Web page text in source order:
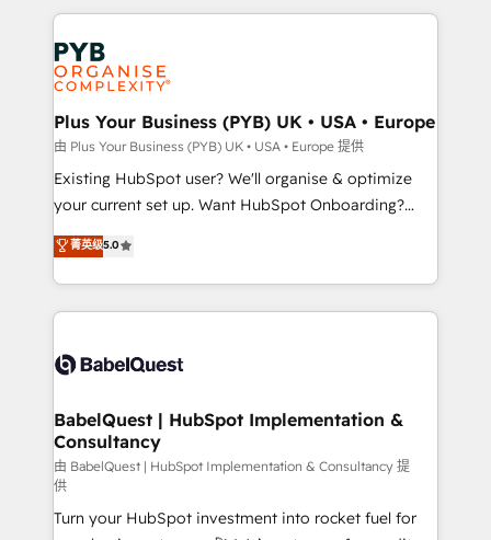
install, our team have the change management
expertise to deliver the solutions you need.
Salesforce and integrated enterprise stacks. Digital
Marketing, Answer Engine Optimisation, and
Generative Engine Optimisation (AI Search),
HubSpot Content Hub, WordPress development,
B2B SEO, paid media, and content. We work with
enterprise and growth-led companies across
technology, professional services, financial services
and industrial sectors. Offices in Johannesburg, Cape
implementations delivered. AI visibility coverage
across ChatGPT, Claude, Perplexity, Gemini and
Innovation HubSpot Impact Award - Platform
Migration Excellence HubSpot Impact Award -
professionals.
Plus Your Business (PYB) UK • USA • Europe
由 Plus Your Business (PYB) UK • USA • Europe 提供
Existing HubSpot user? We'll organise & optimize
your current set up. Want HubSpot Onboarding?
We'll customise your CRM & automate your business
processes. Welcome to our Profile! We can help
with... • CRM implementation, reports & workflows,
and team training • CRM migration: Salesforce,
Custom API integrations & ERP systems inc. SAP and
super skilled members) • 150+ Clients for Sales Hub,
Marketing Hub, Service Hub, Data Hub and Website
(CMS) • ISO/IEC 27001:2022, ISO 9001:2015 and
now... ISO 42001: 2023 certified • Exclusive AI
'GuardHub' governance framework, based on ISO
菁英级5.0
BabelQuest | HubSpot Implementation &
Consultancy
由 BabelQuest | HubSpot Implementation & Consultancy 提
供
Turn your HubSpot investment into rocket fuel for